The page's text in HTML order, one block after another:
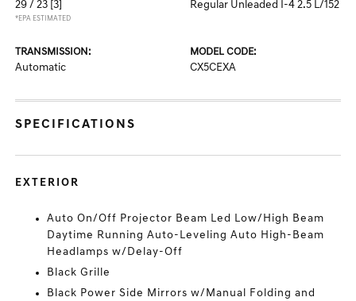
29 / 23 [3]
*EPA ESTIMATED
Regular Unleaded I-4 2.5 L/152
TRANSMISSION:
Automatic
MODEL CODE:
CX5CEXA
SPECIFICATIONS
EXTERIOR
Auto On/Off Projector Beam Led Low/High Beam
Daytime Running Auto-Leveling Auto High-Beam
Headlamps w/Delay-Off
Black Grille
Black Power Side Mirrors w/Manual Folding and